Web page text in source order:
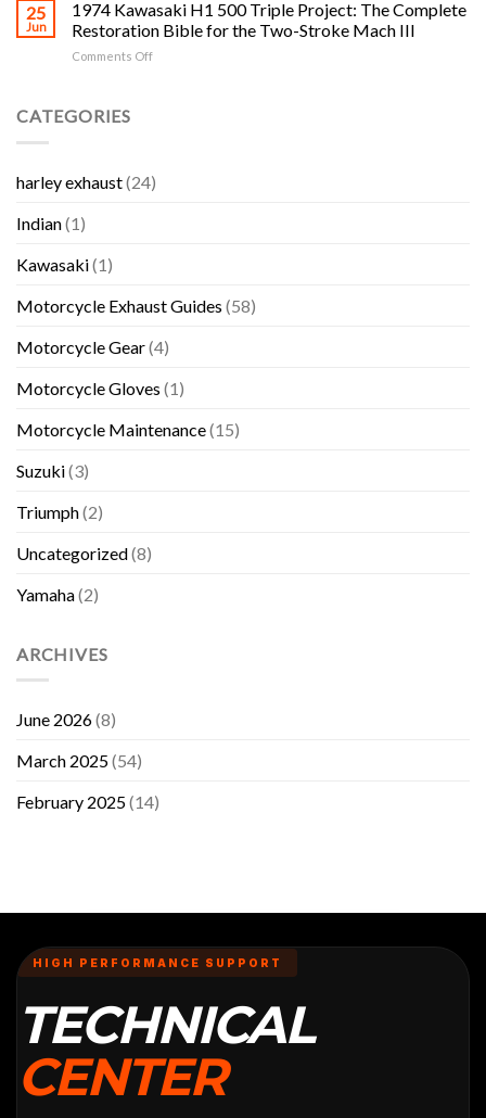
Honda,
Kawasaki,
Complete
H1,
Yards
in
RI:
and
25
Jun
1974 Kawasaki H1 500 Triple Project: The Complete
Restoration Bible for the Two-Stroke Mach III
Comments Offon
The
Stroke
III
CATEGORIES
harley exhaust(24)
Indian(1)
Kawasaki(1)
Motorcycle Exhaust Guides (58)
Motorcycle Gear(4)
Motorcycle Gloves (1)
Motorcycle Maintenance(15)
Suzuki(3)
Triumph(2)
Uncategorized(8)
Yamaha(2)
ARCHIVES
June 2026(8)
March 2025(54)
February 2025(14)
HIGH PERFORMANCE SUPPORT
TECHNICAL
CENTER